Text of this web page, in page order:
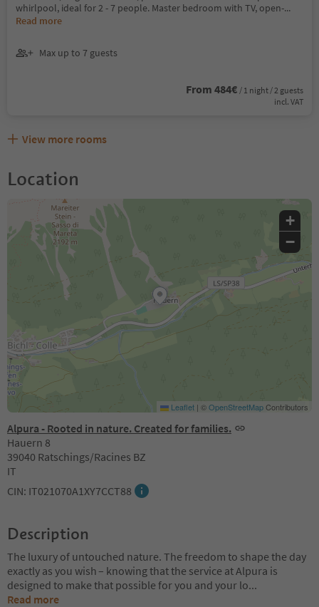
whirlpool, ideal for 2 - 7 people. Master bedroom with TV, open-...
Read more
Max up to 7 guests
From 484€ / 1 night / 2 guests
incl. VAT
View more rooms
Location
Alpura - Rooted in nature. Created for families.
Hauern 8
39040 Ratschings/Racines BZ
IT
CIN: IT021070A1XY7CCT88
+
−
Leaflet | ©OpenStreetMapContributors
Description
The luxury of untouched nature. The freedom to shape the day
exactly as you wish – knowing that the service at Alpura is
designed to make that possible for you and your lo...
Read more